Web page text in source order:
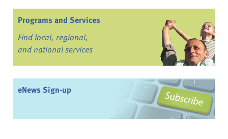
Programs and Services
Find local, regional,
and national services
eNews Sign-up